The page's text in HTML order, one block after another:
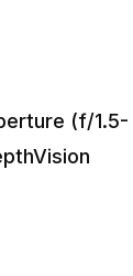
(f/1.5-